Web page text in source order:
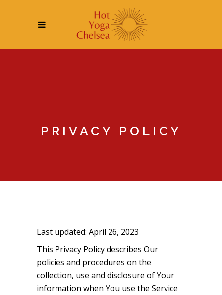
PRIVACY POLICY
Last updated: April 26, 2023
This Privacy Policy describes Our
policies and procedures on the
collection, use and disclosure of Your
information when You use the Service